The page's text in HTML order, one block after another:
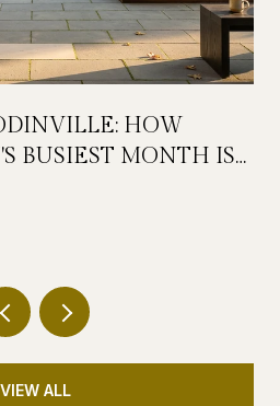
HOW
BUSIEST MONTH IS
VIEW ALL